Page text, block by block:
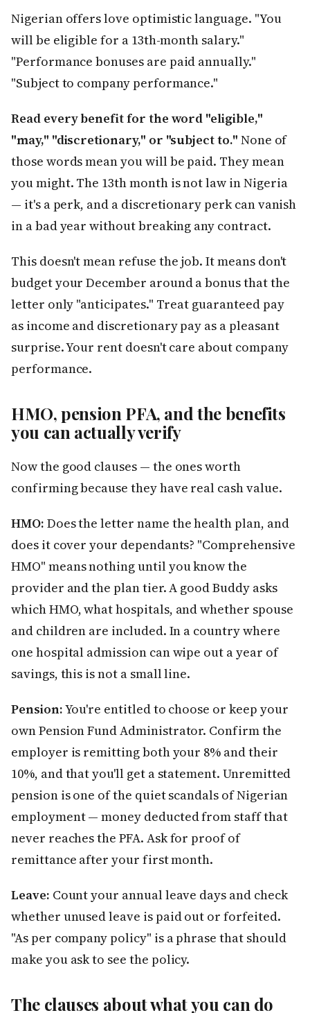
Nigerian offers love optimistic language. "You
will be eligible for a 13th-month salary."
"Performance bonuses are paid annually."
"Subject to company performance."
Read every benefit for the word "eligible,"
"may," "discretionary," or "subject to." None of
those words mean you will be paid. They mean
you might. The 13th month is not law in Nigeria
— it's a perk, and a discretionary perk can vanish
in a bad year without breaking any contract.
This doesn't mean refuse the job. It means don't
budget your December around a bonus that the
letter only "anticipates." Treat guaranteed pay
as income and discretionary pay as a pleasant
surprise. Your rent doesn't care about company
performance.
HMO, pension PFA, and the benefits
you can actually verify
Now the good clauses — the ones worth
confirming because they have real cash value.
HMO: Does the letter name the health plan, and
does it cover your dependants? "Comprehensive
HMO" means nothing until you know the
provider and the plan tier. A good Buddy asks
which HMO, what hospitals, and whether spouse
and children are included. In a country where
one hospital admission can wipe out a year of
savings, this is not a small line.
Pension:You're entitled to choose or keep your
own Pension Fund Administrator. Confirm the
employer is remitting both your 8% and their
10%, and that you'll get a statement. Unremitted
pension is one of the quiet scandals of Nigerian
employment — money deducted from staff that
never reaches the PFA. Ask for proof of
remittance after your first month.
Leave: Count your annual leave days and check
whether unused leave is paid out or forfeited.
"As per company policy" is a phrase that should
make you ask to see the policy.
The clauses about what you can do